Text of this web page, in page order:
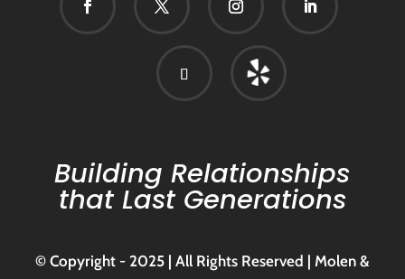
Building Relationships
that Last Generations
© Copyright - 2025 | All Rights Reserved | Molen &